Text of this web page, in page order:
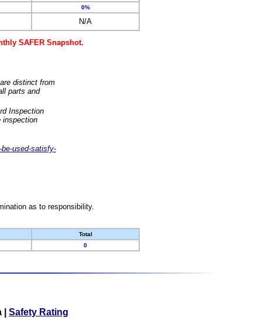
0%
N/A
SAFER Snapshot.
distinct from
parts and
Inspection
inspection
used-satisfy-
as to responsibility.
Total
0
Safety Rating